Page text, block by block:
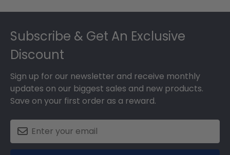
Subscribe & Get An Exclusive
Discount
Sign up for our newsletter and receive monthly
updates on our biggest sales and new products.
Save on your first order as a reward.